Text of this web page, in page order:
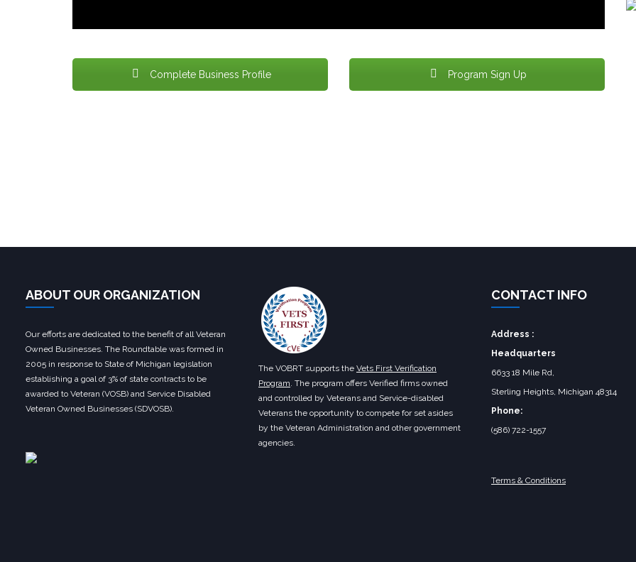
Complete Business Profile Program Sign Up
ABOUT OUR ORGANIZATION
Our efforts are dedicated to the benefit of all Veteran
Owned Businesses. The Roundtable was formed in
2005 in response to State of Michigan legislation
establishing a goal of 3% of state contracts to be
awarded to Veteran (VOSB) and Service Disabled
Veteran Owned Businesses (SDVOSB).
The VOBRT supports the Vets First Verification
Program . The program offers Verified firms owned
and controlled by Veterans and Service-disabled
Veterans the opportunity to compete for set asides
by the Veteran Administration and other government
agencies.
CONTACT INFO
Address :
Headquarters
6633 18 Mile Rd,
Sterling Heights, Michigan 48314‎
Phone:
(586) 722-1557
Terms & Conditions